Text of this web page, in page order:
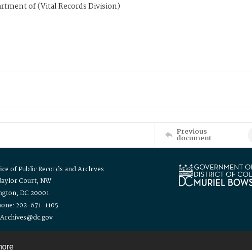
of (Vital Records Division)
Previous
document
of Public Records and Archives
Court, NW
DC 20001
202-671-1105